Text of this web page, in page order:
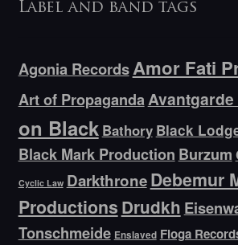
Label and band tags
Agonia RecordsAmor Fati
Art of Propaganda
on Black Bathory Black
Black Mark Production Burzum
Cyclic Law DarkthroneDebemur
Productions Drudkh
Tonschmeide Enslaved Floga